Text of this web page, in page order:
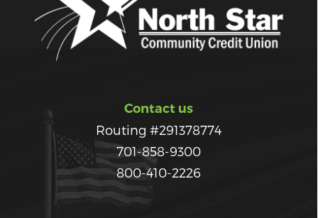
Contact us
Routing #291378774
701-858-9300
800-410-2226